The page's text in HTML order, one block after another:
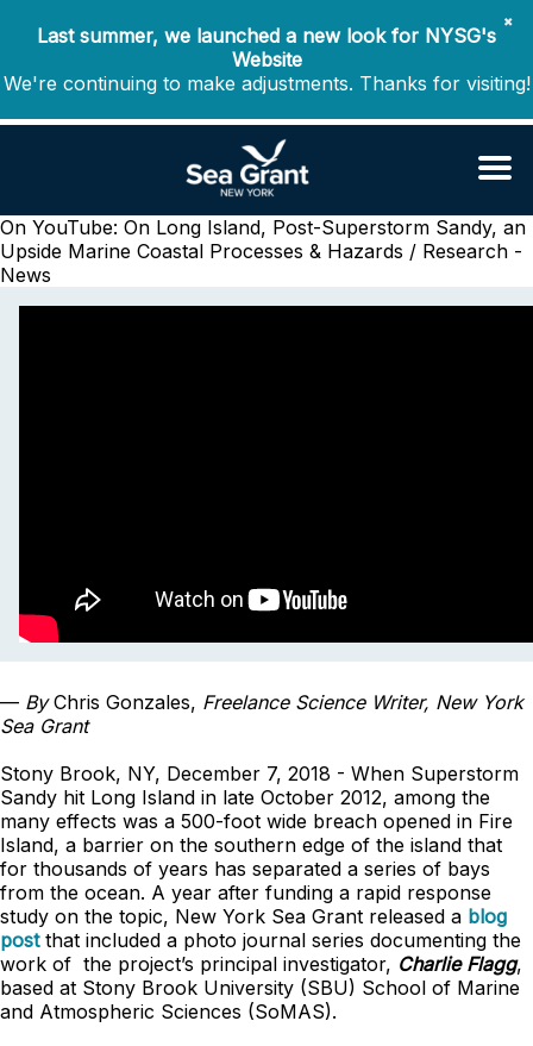
✖
Last summer, we launched a new look for NYSG's
Website
We're continuing to make adjustments. Thanks for visiting!
On YouTube: On Long Island, Post-Superstorm Sandy, an
Upside Marine Coastal Processes & Hazards / Research -
News
— ByChris Gonzales, Freelance Science Writer, New York
Sea Grant
Stony Brook, NY, December 7, 2018 - When Superstorm
Sandy hit Long Island in late October 2012, among the
many effects was a 500-foot wide breach opened in Fire
Island, a barrier on the southern edge of the island that
for thousands of years has separated a series of bays
from the ocean. A year after funding a rapid response
study on the topic, New York Sea Grant released a blog
postthat included a photo journal series documenting the
work of the project’s principal investigator, Charlie Flagg,
based at Stony Brook University (SBU) School of Marine
and Atmospheric Sciences (SoMAS).